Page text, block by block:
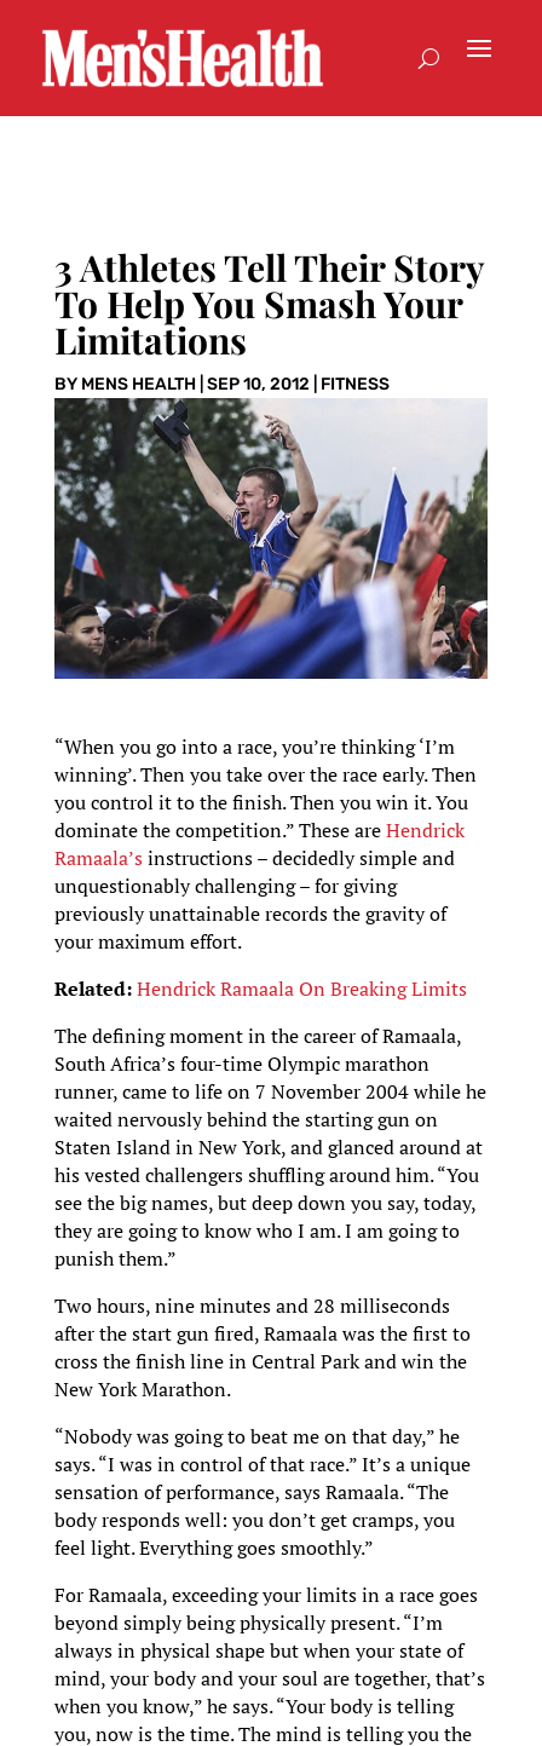
3 Athletes Tell Their Story
To Help You Smash Your
Limitations
BY MENS HEALTH| SEP 10, 2012 FITNESS
“When you go into a race, you’re thinking ‘I’m
winning’. Then you take over the race early. Then
you control it to the finish. Then you win it. You
dominate the competition.” These areHendrick
Ramaala’s instructions – decidedly simple and
unquestionably challenging – for giving
previously unattainable records the gravity of
your maximum effort.
Related:Hendrick Ramaala On Breaking Limits
The defining moment in the career of Ramaala,
South Africa’s four-time Olympic marathon
runner, came to life on 7 November 2004 while he
waited nervously behind the starting gun on
Staten Island in New York, and glanced around at
his vested challengers shuffling around him. “You
see the big names, but deep down you say, today,
they are going to know who I am. I am going to
punish them.”
Two hours, nine minutes and 28 milliseconds
after the start gun fired, Ramaala was the first to
cross the finish line in Central Park and win the
New York Marathon.
“Nobody was going to beat me on that day,” he
says. “I was in control of that race.” It’s a unique
sensation of performance, says Ramaala. “The
body responds well: you don’t get cramps, you
feel light. Everything goes smoothly.”
For Ramaala, exceeding your limits in a race goes
beyond simply being physically present. “I’m
always in physical shape but when your state of
mind, your body and your soul are together, that’s
when you know,” he says. “Your body is telling
you, now is the time. The mind is telling you the